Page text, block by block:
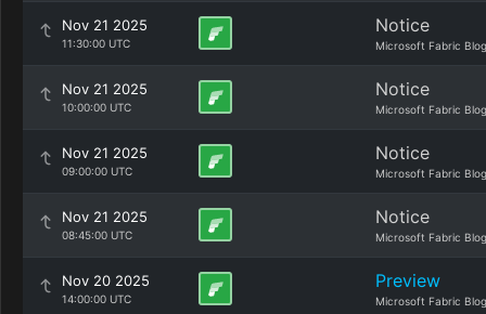
Nov 21 2025
11:30:00 UTC
Notice
Microsoft Fabric Blog
Nov 21 2025
10:00:00 UTC
Notice
Microsoft Fabric Blog
Nov 21 2025
09:00:00 UTC
Notice
Microsoft Fabric Blog
Nov 21 2025
08:45:00 UTC
Notice
Microsoft Fabric Blog
Nov 20 2025
14:00:00 UTC
Preview
Microsoft Fabric Blog